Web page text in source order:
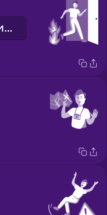
аварійний вихід